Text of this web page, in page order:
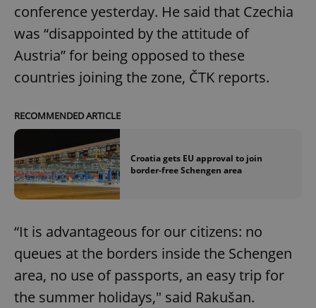
conference yesterday. He said that Czechia
was “disappointed by the attitude of
Austria” for being opposed to these
countries joining the zone, ČTK reports.
RECOMMENDED ARTICLE
Croatia gets EU approval to join
border-free Schengen area
“It is advantageous for our citizens: no
queues at the borders inside the Schengen
area, no use of passports, an easy trip for
the summer holidays," said Rakušan.